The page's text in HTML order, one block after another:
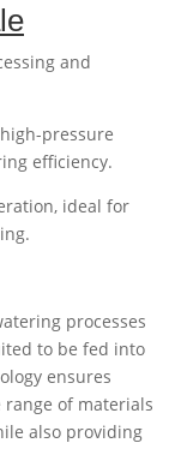
and
pressure
efficiency.
ideal for
processes
to be fed into
ensures
of materials
also providing